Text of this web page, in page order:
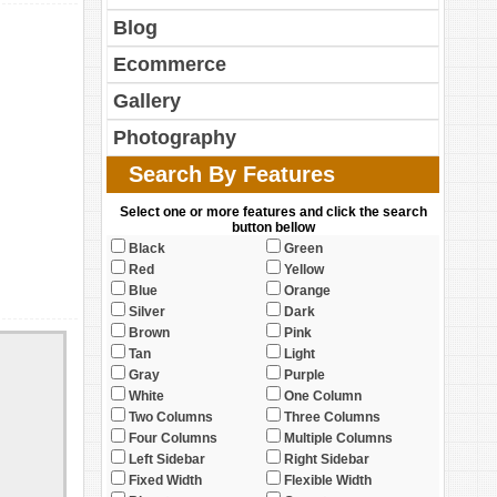
Blog
Ecommerce
Gallery
Photography
Search By Features
Select one or more features and click the search
button bellow
Black
Green
Red
Yellow
Blue
Orange
Silver
Dark
Brown
Pink
Tan
Light
Gray
Purple
White
One Column
Two Columns
Three Columns
Four Columns
Multiple Columns
Left Sidebar
Right Sidebar
Fixed Width
Flexible Width